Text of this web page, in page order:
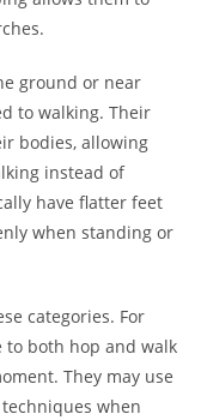
ground or near
to walking. Their
bodies, allowing
instead of
have flatter feet
when standing or
categories. For
to both hop and walk
They may use
when